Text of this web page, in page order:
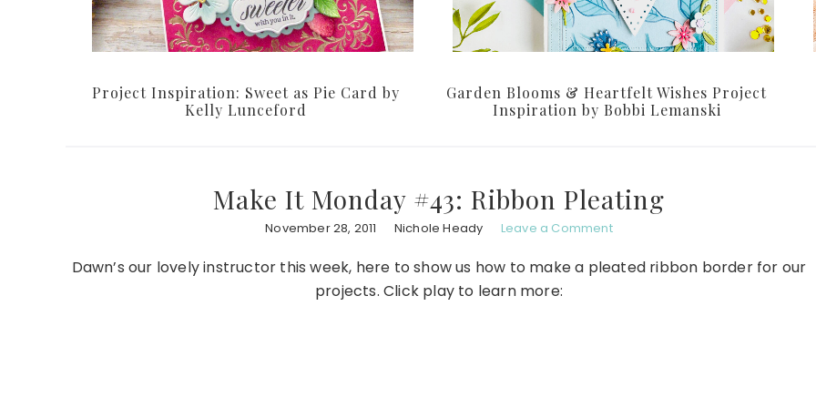
Project Inspiration: Sweet as Pie Card by
Kelly Lunceford
Garden Blooms & Heartfelt Wishes Project
Inspiration by Bobbi Lemanski
Make It Monday #43: Ribbon Pleating
November 28, 2011 Nichole Heady Leave a Comment
Dawn’s our lovely instructor this week, here to show us how to make a pleated ribbon border for our
projects. Click play to learn more: